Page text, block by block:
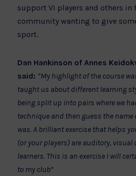
support VI players and others in
community wanting to give
sport.
Dan Hankinson of Annes
said: “My highlight of the course
taught us about different learning
being split up into pairs where we
technique and then guess the
was. A brilliant exercise that helps
(or your players) are auditory, visual
learners. This is an exercise I will
to my club”